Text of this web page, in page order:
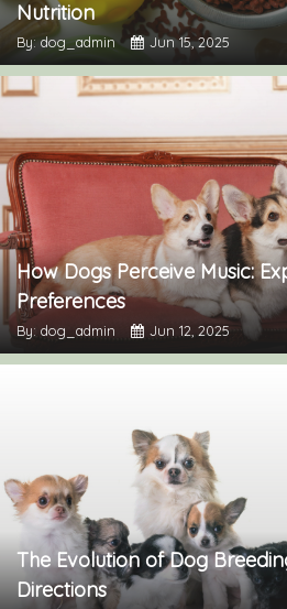
Nutrition
By: dog_admin Jun 15, 2025
How Dogs Perceive Music:
Preferences
By: dog_admin Jun 12, 2025
The Evolution of Dog
Directions